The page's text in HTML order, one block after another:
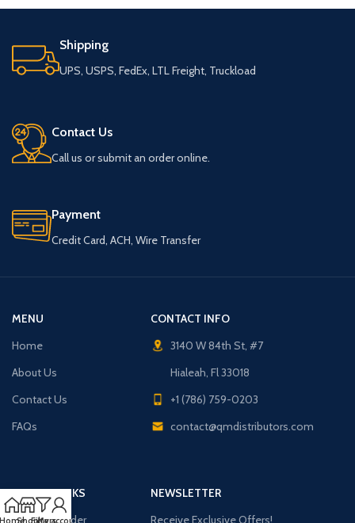
Shipping
UPS, USPS, FedEx, LTL Freight, Truckload
Contact Us
Call us or submit an order online.
Payment
Credit Card, ACH, Wire Transfer
MENU
Home
About Us
Contact Us
FAQs
CONTACT INFO
3140 W 84th St, #7
Hialeah, Fl 33018
+1 (786) 759-0203
contact@qmdistributors.com
USEFUL LINKS
Purchase Order
NEWSLETTER
Receive Exclusive Offers!
ShopFilters
My account